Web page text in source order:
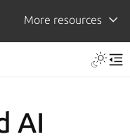
More resources
AI